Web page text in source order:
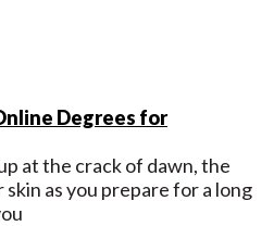
Degrees for
at the crack of dawn, the
as you prepare for a long